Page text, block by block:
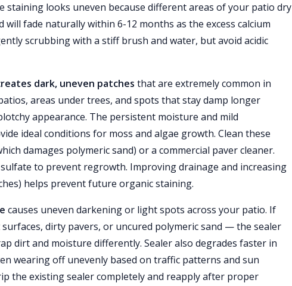
staining looks uneven because different areas of your patio dry
fade naturally within 6-12 months as the excess calcium
scrubbing with a stiff brush and water, but avoid acidic
dark, uneven patches that are extremely common in
areas under trees, and spots that stay damp longer
appearance. The persistent moisture and mild
ideal conditions for moss and algae growth. Clean these
damages polymeric sand) or a commercial paver cleaner.
to prevent regrowth. Improving drainage and increasing
helps prevent future organic staining.
causes uneven darkening or light spots across your patio. If
dirty pavers, or uncured polymeric sand — the sealer
dirt and moisture differently. Sealer also degrades faster in
wearing off unevenly based on traffic patterns and sun
the existing sealer completely and reapply after proper